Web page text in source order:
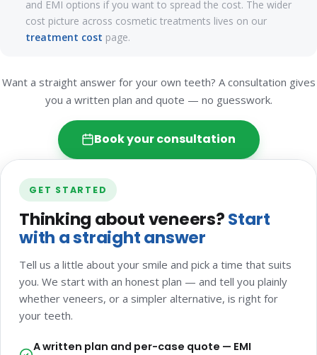
and EMI options if you want to spread the cost. The wider
cost picture across cosmetic treatments lives on our
treatment cost page.
Want a straight answer for your own teeth? A consultation gives
you a written plan and quote — no guesswork.
Book your consultation
GET STARTED
Thinking about veneers?Start
with a straight answer
Tell us a little about your smile and pick a time that suits
you. We start with an honest plan — and tell you plainly
whether veneers, or a simpler alternative, is right for
your teeth.
A written plan and per-case quote — EMI